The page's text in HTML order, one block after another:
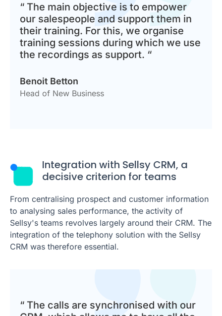
“ The main objective is to empower
our salespeople and support them in
their training. For this, we organise
training sessions during which we use
the recordings as support. “
Benoit Betton
Head of New Business
Integration with Sellsy CRM, a
decisive criterion for teams
From centralising prospect and customer information
to analysing sales performance, the activity of
Sellsy's teams revolves largely around their CRM. The
integration of the telephony solution with the Sellsy
CRM was therefore essential.
“ The calls are synchronised with our